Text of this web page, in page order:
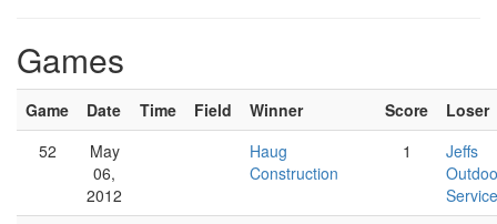
Games
Game Date Time Field Winner Score
Loser
52
May
06,
2012
Haug
Construction
1
Jeffs